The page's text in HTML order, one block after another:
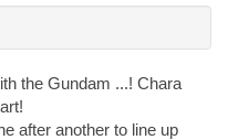
the Gundam ...! Chara
after another to line up